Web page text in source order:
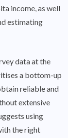
income, as well
estimating
data at the
a bottom-up
reliable and
extensive
using
the right